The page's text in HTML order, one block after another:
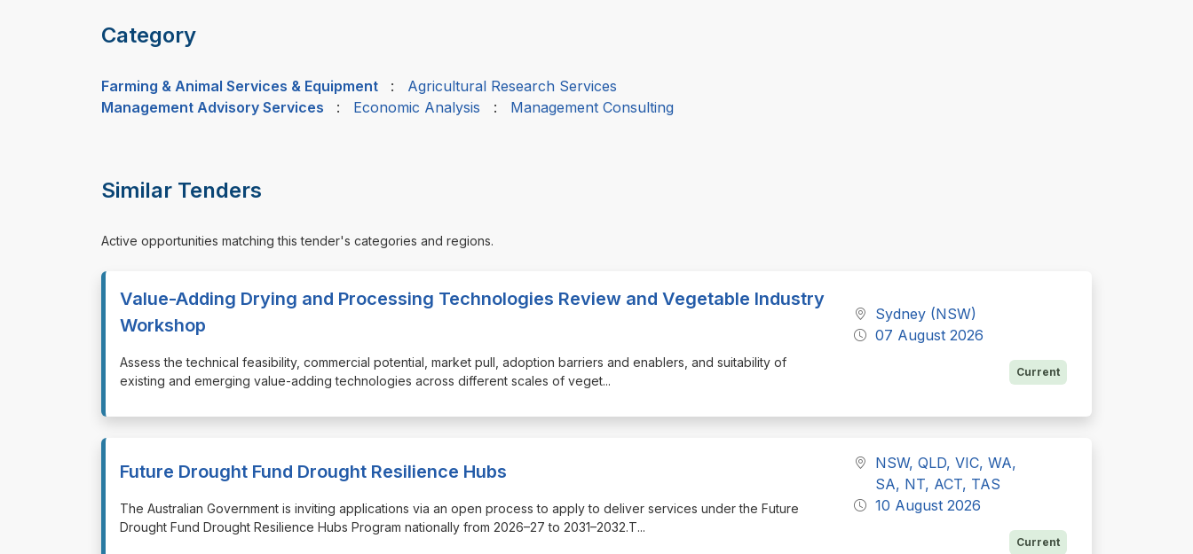
Category
Farming & Animal Services & Equipment : Agricultural Research Services
Management Advisory Services
: Economic Analysis : Management Consulting
Similar Tenders
Active opportunities matching this tender's categories and regions.
Value-Adding Drying and Processing Technologies Review and Vegetable Industry
Workshop
⁠⁠⁠Assess the technical feasibility, commercial potential, market pull, adoption barriers and enablers, and suitability of
existing and emerging value-adding technologies across different scales of veget...
Sydney (NSW)
07 August 2026
Current
Future Drought Fund Drought Resilience Hubs
⁠⁠⁠The Australian Government is inviting applications via an open process to apply to deliver services under the Future
Drought Fund Drought Resilience Hubs Program nationally from 2026–27 to 2031–2032.T...
NSW, QLD, VIC, WA,
SA, NT, ACT, TAS
10 August 2026
Current